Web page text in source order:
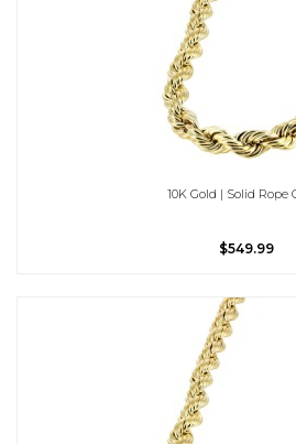
10K Gold | Solid Rope
$549.99